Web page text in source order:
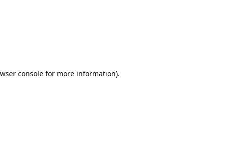
console for more information).